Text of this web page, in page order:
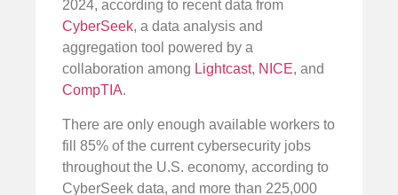
2024, according to recent data from
CyberSeek, a data analysis and
aggregation tool powered by a
collaboration among Lightcast, NICE, and
CompTIA.
There are only enough available workers to
fill 85% of the current cybersecurity jobs
throughout the U.S. economy, according to
CyberSeek data, and more than 225,000